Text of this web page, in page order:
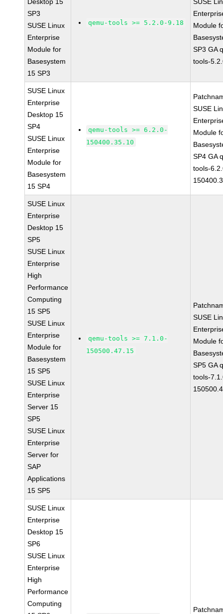
SP3
SUSE Linux
Enterprise
Module for
Basesystem
15 SP3
qemu-tools >= 5.2.0-9.18
Module
SP3 GA
tools-
SUSE Linux
Enterprise
Desktop 15
SP4
SUSE Linux
Enterprise
Module for
Basesystem
15 SP4
qemu-tools >= 6.2.0-
150400.35.10
SUSE
Module
SP4 GA
tools-
SUSE Linux
Enterprise
Desktop 15
SP5
SUSE Linux
Enterprise
High
Performance
Computing
15 SP5
SUSE Linux
Enterprise
Module for
Basesystem
15 SP5
SUSE Linux
Enterprise
Server 15
SP5
SUSE Linux
Enterprise
Server for
SAP
Applications
15 SP5
qemu-tools >= 7.1.0-
150500.47.15
SUSE
Module
SP5 GA
tools-
SUSE Linux
Enterprise
Desktop 15
SP6
SUSE Linux
Enterprise
High
Performance
Computing